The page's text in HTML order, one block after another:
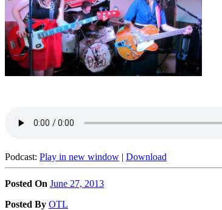
Podcast: Play in new window | Download
Posted On June 27, 2013
Posted By OTL